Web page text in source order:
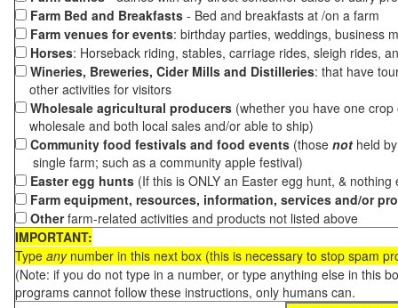
Farm Bed and Breakfasts - Bed and breakfasts at /on a farm
Farm venues for events: birthday parties, weddings, business
Horses: Horseback riding, stables, carriage rides, sleigh rides,
Wineries, Breweries, Cider Mills and Distilleries: that have
other activities for visitors
Wholesale agricultural producers (whether you have one
wholesale and both local sales and/or able to ship)
Community food festivals and food events (those not held
single farm; such as a community apple festival)
Easter egg hunts (If this is ONLY an Easter egg hunt, &
Farm equipment, resources, information, services and/or
Otherfarm-related activities and products not listed above
IMPORTANT:
Type anynumber in this next box (this is necessary to stop spam
(Note: if you do not type in a number, or type anything else in this
programs cannot follow these instructions, only humans can.